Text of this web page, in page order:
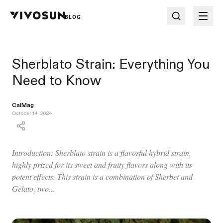
BLOG
Sherblato Strain: Everything You
Need to Know
CalMag
October 14, 2024
Introduction: Sherblato strain is a flavorful hybrid strain,
highly prized for its sweet and fruity flavors along with its
potent effects. This strain is a combination of Sherbet and
Gelato, two...